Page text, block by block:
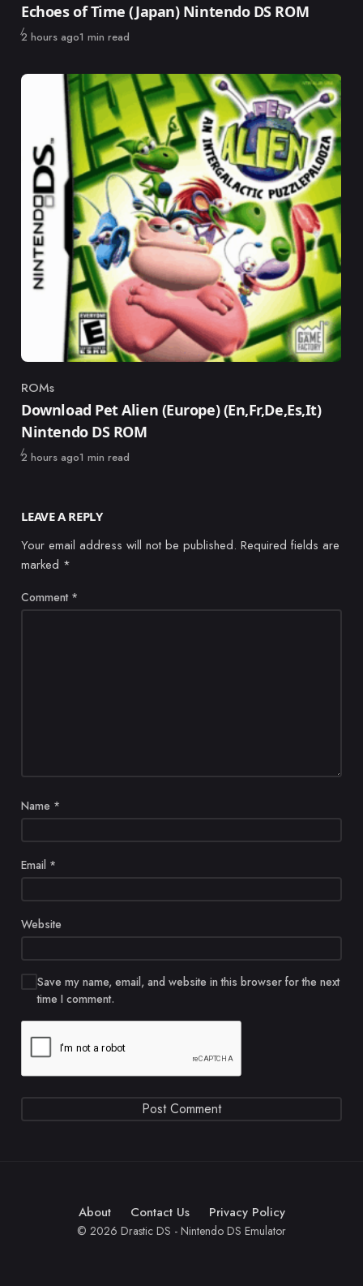
Echoes of Time (Japan) Nintendo DS ROM
Published
2 hours ago1 min read
Category
ROMs
Download Pet Alien (Europe) (En,Fr,De,Es,It)
Nintendo DS ROM
Published
2 hours ago1 min read
LEAVE A REPLY
Your email address will not be published. Required fields are
marked *
Comment *
Name *
Email *
Website
Save my name, email, and website in this browser for the next
time I comment.
About Contact Us Privacy Policy
© 2026 Drastic DS - Nintendo DS Emulator